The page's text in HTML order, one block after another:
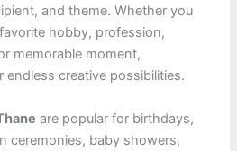
and theme. Whether you
hobby, profession,
memorable moment,
endless creative possibilities.
are popular for birthdays,
ceremonies, baby showers,